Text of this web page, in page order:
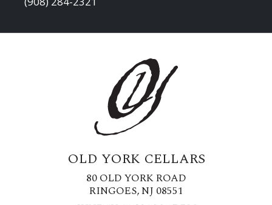
OLD YORK CELLARS
80 OLD YORK ROAD
RINGOES, NJ 08551